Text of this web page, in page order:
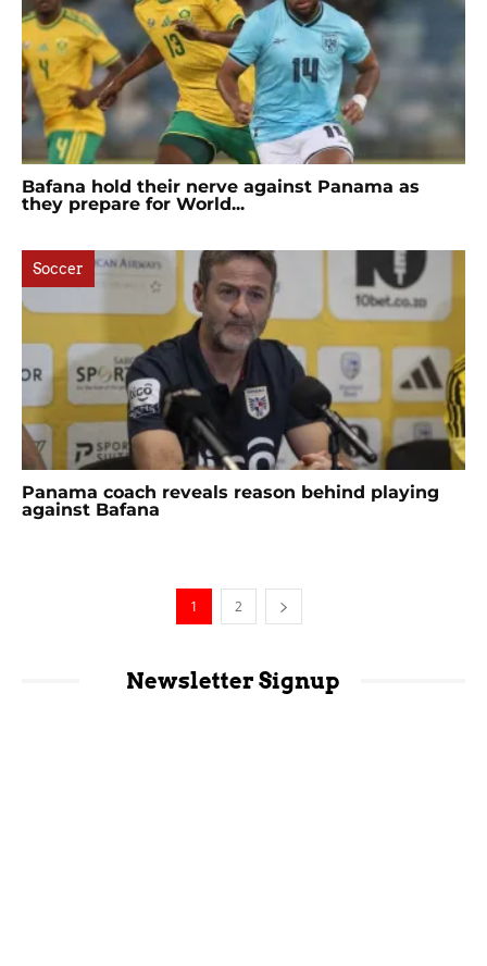
Bafana hold their nerve against Panama as
they prepare for World...
Soccer
Panama coach reveals reason behind playing
against Bafana
1 2
Newsletter Signup